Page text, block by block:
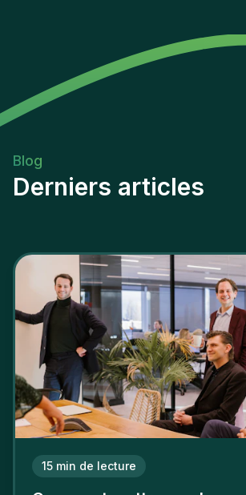
Blog
Derniers articles
15 min de lecture